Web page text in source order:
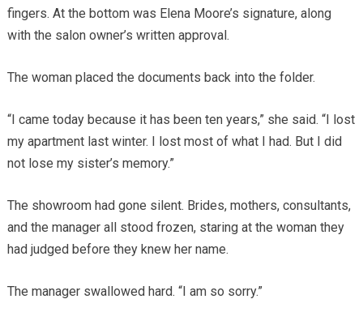
fingers. At the bottom was Elena Moore’s signature, along
with the salon owner’s written approval.
The woman placed the documents back into the folder.
“I came today because it has been ten years,” she said. “I lost
my apartment last winter. I lost most of what I had. But I did
not lose my sister’s memory.”
The showroom had gone silent. Brides, mothers, consultants,
and the manager all stood frozen, staring at the woman they
had judged before they knew her name.
The manager swallowed hard. “I am so sorry.”